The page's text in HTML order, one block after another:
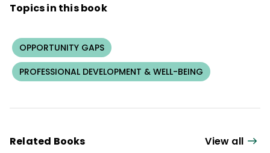
Topics in this book
OPPORTUNITY GAPS
PROFESSIONAL DEVELOPMENT & WELL-BEING
Related Books View all